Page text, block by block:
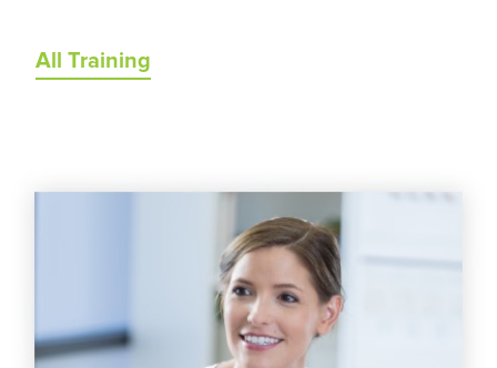
All Training